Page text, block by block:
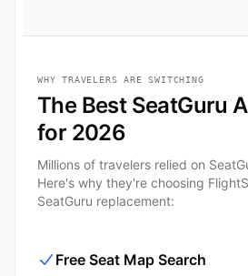
WHY TRAVELERS ARE SWITCHING
The Best SeatGuru
for 2026
Millions of travelers relied on
Here's why they're choosing
SeatGuru replacement:
Free Seat Map Search